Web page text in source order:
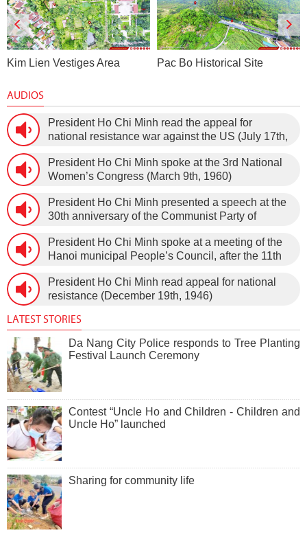
Pac Bo Historical Site Dragon House Wharf
AUDIOS
President Ho Chi Minh read the appeal for
national resistance war against the US (July 17th,
President Ho Chi Minh spoke at the 3rd National
Women’s Congress (March 9th, 1960)
President Ho Chi Minh presented a speech at the
30th anniversary of the Communist Party of
1960) on January 5th, 1960, in Hanoi.
President Ho Chi Minh spoke at a meeting of the
Hanoi municipal People’s Council, after the 11th
new Constitution (December 31st, 1959).
President Ho Chi Minh read appeal for national
resistance (December 19th, 1946)
LATEST STORIES
Da Nang City Police responds to Tree Planting
Festival Launch Ceremony
Contest “Uncle Ho and Children - Children and
Uncle Ho” launched
Sharing for community life